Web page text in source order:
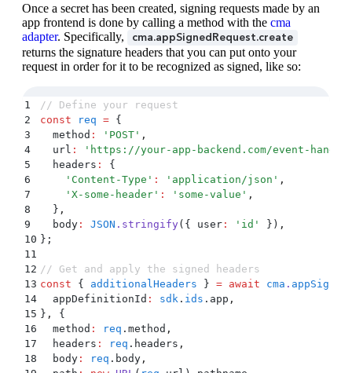
Once a secret has been created, signing requests made by an
app frontend is done by calling a method with the cma
adapter. Specifically,
cma.appSignedRequest.create
returns the signature headers that you can put onto your
request in order for it to be recognized as signed, like so:
1
// Define your request
2
const req = {
3
  method
: ' POST ' ,
4
  url
: ' https://your-app-backend.com/event-
5
  headers
:
{
6
    '
Content-Type ' : ' application/json ' ,
7
    '
X-some-header ' : ' some-value ' ,
8
  }
,
9
  body
: JSON . stringify( { user : ' id ' } ) ,
10 };
11
12 // Get and apply the signed headers
13 const { additionalHeaders } = await cma .
14
  appDefinitionId
: sdk . ids . app ,
15 } ,
{
16
  method
: req . method ,
17
  headers
: req . headers ,
18
  body
: req . body ,